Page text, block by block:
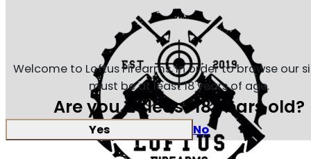
Welcome to Loftus Firearms, in order to browse our
must be at least 18 years of age.
Are you at least 18 years old?
Yes No